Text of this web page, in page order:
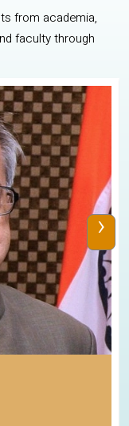
from academia,
faculty through
›